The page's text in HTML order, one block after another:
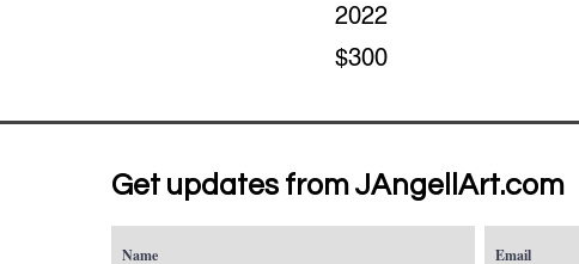
2022
$300
Get updates from JAngellArt.com